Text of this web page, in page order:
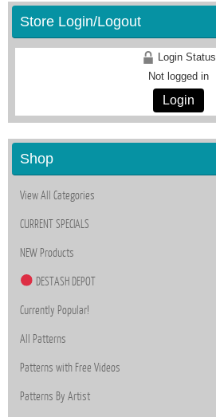
Store Login/Logout
Login Status
Not logged in
Login
Shop
View All Categories
CURRENT SPECIALS
NEW Products
DESTASH DEPOT
Currently Popular!
All Patterns
Patterns with Free Videos
Patterns By Artist